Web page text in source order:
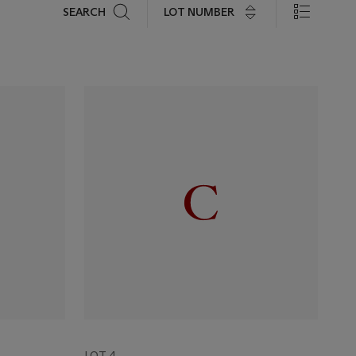
SEARCH LOT NUMBER